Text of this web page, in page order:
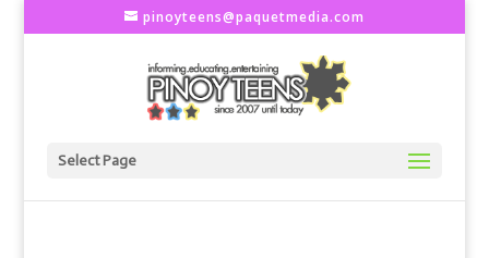
pinoyteens@paquetmedia.com
Select Page